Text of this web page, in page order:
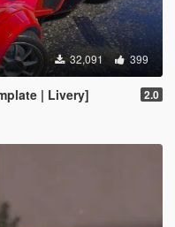
32,091 399
| Livery] 2.0